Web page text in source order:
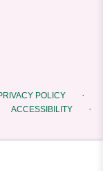
POLICY ·
ACCESSIBILITY ·